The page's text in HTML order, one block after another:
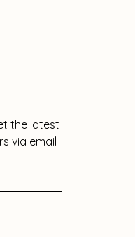
the latest
via email